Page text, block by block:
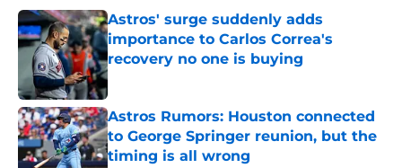
Astros' surge suddenly adds
importance to Carlos Correa's
recovery no one is buying
Published by on Invalid Date
Astros Rumors: Houston connected
to George Springer reunion, but the
timing is all wrong